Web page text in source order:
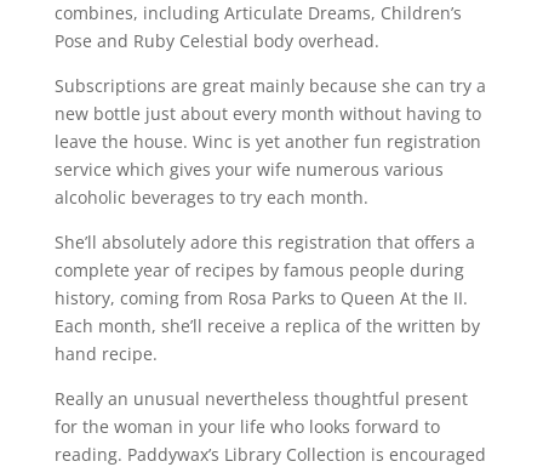
combines, including Articulate Dreams, Children’s
Pose and Ruby Celestial body overhead.
Subscriptions are great mainly because she can try a
new bottle just about every month without having to
leave the house. Winc is yet another fun registration
service which gives your wife numerous various
alcoholic beverages to try each month.
She’ll absolutely adore this registration that offers a
complete year of recipes by famous people during
history, coming from Rosa Parks to Queen At the II.
Each month, she’ll receive a replica of the written by
hand recipe.
Really an unusual nevertheless thoughtful present
for the woman in your life who looks forward to
reading. Paddywax’s Library Collection is encouraged